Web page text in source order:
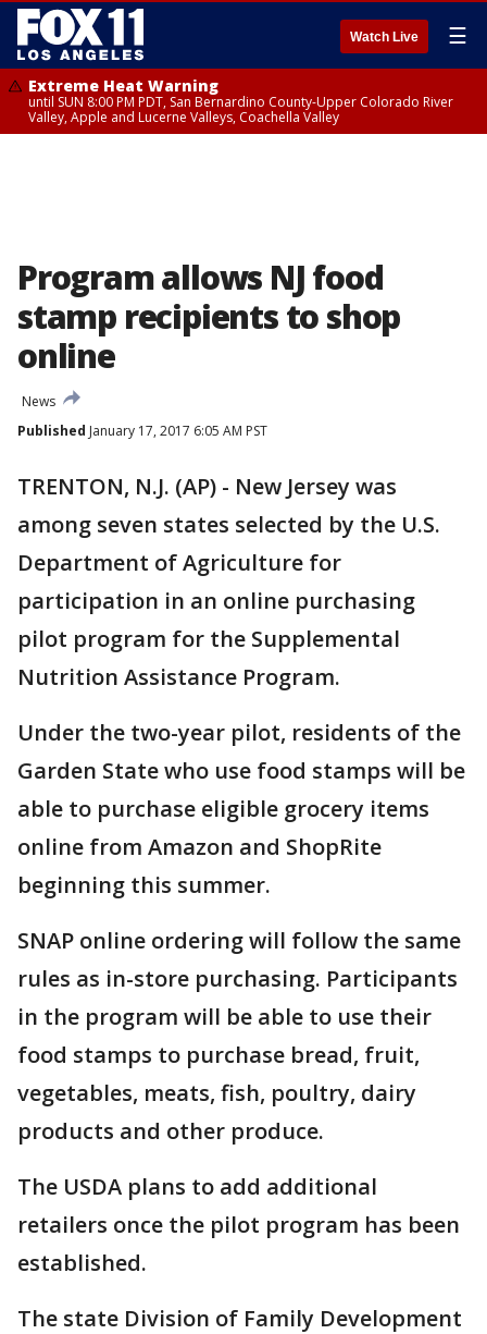
Watch Live ☰
Extreme Heat Warning
until SUN 8:00 PM PDT, San Bernardino County-Upper Colorado River
Valley, Apple and Lucerne Valleys, Coachella Valley
Program allows NJ food
stamp recipients to shop
online
News
Published January 17, 2017 6:05 AM PST
TRENTON, N.J. (AP) - New Jersey was
among seven states selected by the U.S.
Department of Agriculture for
participation in an online purchasing
pilot program for the Supplemental
Nutrition Assistance Program.
Under the two-year pilot, residents of the
Garden State who use food stamps will be
able to purchase eligible grocery items
online from Amazon and ShopRite
beginning this summer.
SNAP online ordering will follow the same
rules as in-store purchasing. Participants
in the program will be able to use their
food stamps to purchase bread, fruit,
vegetables, meats, fish, poultry, dairy
products and other produce.
The USDA plans to add additional
retailers once the pilot program has been
established.
The state Division of Family Development